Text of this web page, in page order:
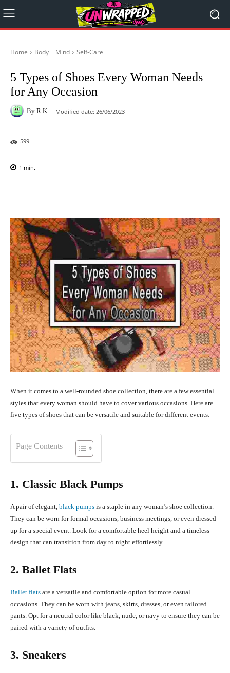
Home Body + Mind Self-Care
5 Types of Shoes Every Woman Needs
for Any Occasion
By R.K. Modified date: 26/06/2023
599
1 min.
When it comes to a well-rounded shoe collection, there are a few essential
styles that every woman should have to cover various occasions. Here are
five types of shoes that can be versatile and suitable for different events:
Page Contents
1. Classic Black Pumps
A pair of elegant, black pumps is a staple in any woman’s shoe collection.
They can be worn for formal occasions, business meetings, or even dressed
up for a special event. Look for a comfortable heel height and a timeless
design that can transition from day to night effortlessly.
2. Ballet Flats
Ballet flats are a versatile and comfortable option for more casual
occasions. They can be worn with jeans, skirts, dresses, or even tailored
pants. Opt for a neutral color like black, nude, or navy to ensure they can be
paired with a variety of outfits.
3. Sneakers